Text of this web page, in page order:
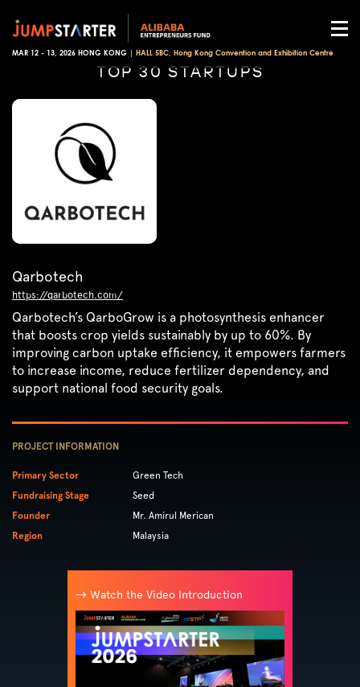
MAR 12 - 13, 2026 HONG KONG | HALL 5BC, Hong Kong Convention and Exhibition Centre
TOP 30 STARTUPS
Qarbotech
https://qarbotech.com/
Qarbotech’s QarboGrow is a photosynthesis enhancer
that boosts crop yields sustainably by up to 60%. By
improving carbon uptake efficiency, it empowers farmers
to increase income, reduce fertilizer dependency, and
support national food security goals.
PROJECT INFORMATION
Primary Sector
Green Tech
Fundraising Stage
Seed
Founder
Mr. Amirul Merican
Region
Malaysia
→ Watch the Video Introduction